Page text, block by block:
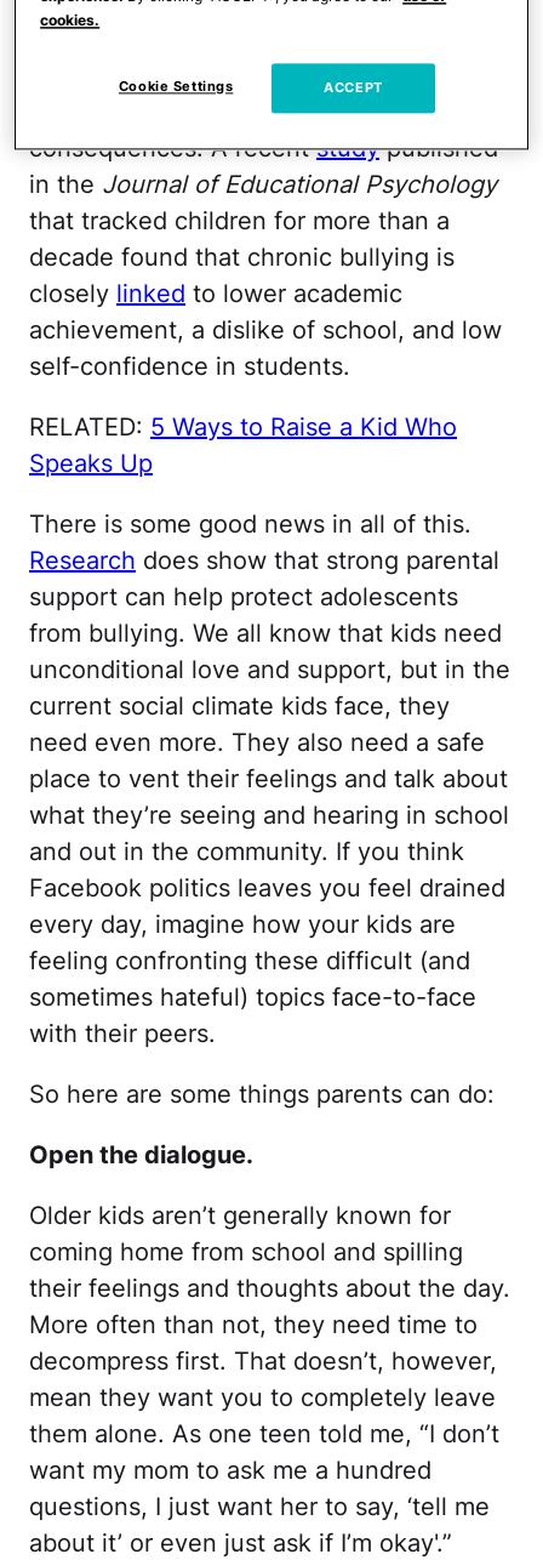
the campaign began, compared to 14
Bullying comes with significant long-term
consequences. A recentstudypublished
in the Journal of Educational Psychology
that tracked children for more than a
decade found that chronic bullying is
closely linked to lower academic
achievement, a dislike of school, and low
self-confidence in students.
RELATED: 5 Ways to Raise a Kid Who
Speaks Up
There is some good news in all of this.
Research does show that strong parental
support can help protect adolescents
from bullying. We all know that kids need
unconditional love and support, but in the
current social climate kids face, they
need even more. They also need a safe
place to vent their feelings and talk about
what they’re seeing and hearing in school
and out in the community. If you think
Facebook politics leaves you feel drained
every day, imagine how your kids are
feeling confronting these difficult (and
sometimes hateful) topics face-to-face
with their peers.
So here are some things parents can do:
Open the dialogue.
Older kids aren’t generally known for
coming home from school and spilling
their feelings and thoughts about the day.
More often than not, they need time to
decompress first. That doesn’t, however,
mean they want you to completely leave
them alone. As one teen told me, “I don’t
want my mom to ask me a hundred
questions, I just want her to say, ‘tell me
about it’ or even just ask if I’m okay'.”
cookies.
Cookie Settings ACCEPT